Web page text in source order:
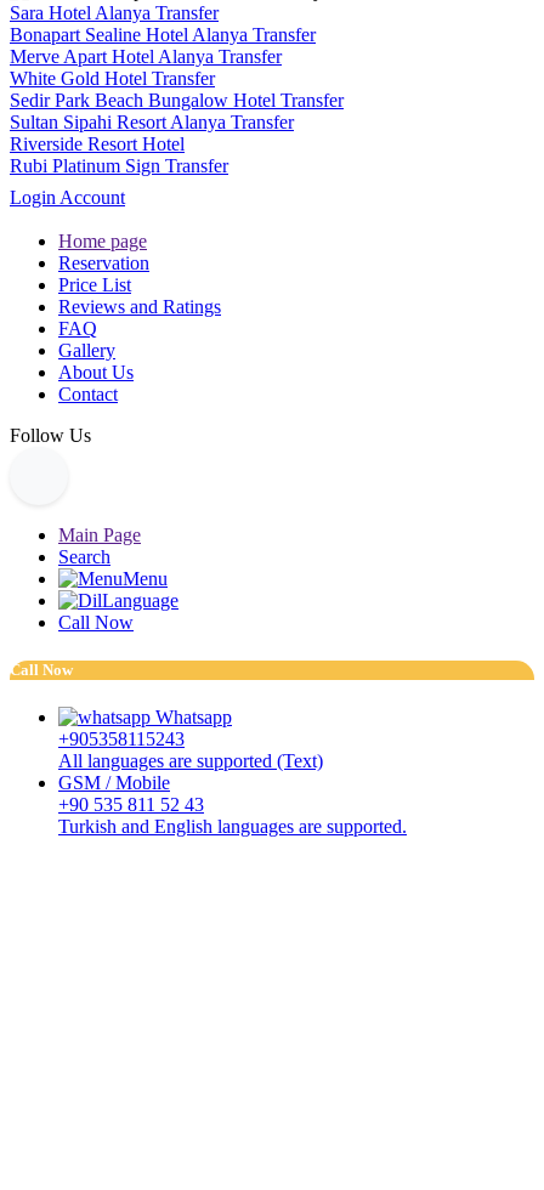
Sara Hotel Alanya Transfer
Bonapart Sealine Hotel Alanya Transfer
Merve Apart Hotel Alanya Transfer
White Gold Hotel Transfer
Sedir Park Beach Bungalow Hotel Transfer
Sultan Sipahi Resort Alanya Transfer
Riverside Resort Hotel
Rubi Platinum Sign Transfer
Login Account
Home page
Reservation
Price List
Reviews and Ratings
FAQ
Gallery
About Us
Contact
Follow Us
Main Page
Search
Menu
Language
Call Now
Call Now
Whatsapp
+905358115243
All languages are supported (Text)
GSM / Mobile
+90 535 811 52 43
Turkish and English languages are supported.